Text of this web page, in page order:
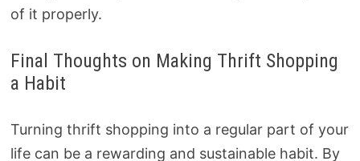
of it properly.
Final Thoughts on Making Thrift Shopping
a Habit
Turning thrift shopping into a regular part of your
life can be a rewarding and sustainable habit. By